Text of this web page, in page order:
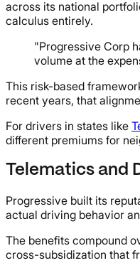
across its national
calculus entirely.
"Progressive Corp
volume at the
This risk-based
recent years, that
For drivers in states like
different premiums for
Telematics and
Progressive built its
actual driving behavior
The benefits compound
cross-subsidization that